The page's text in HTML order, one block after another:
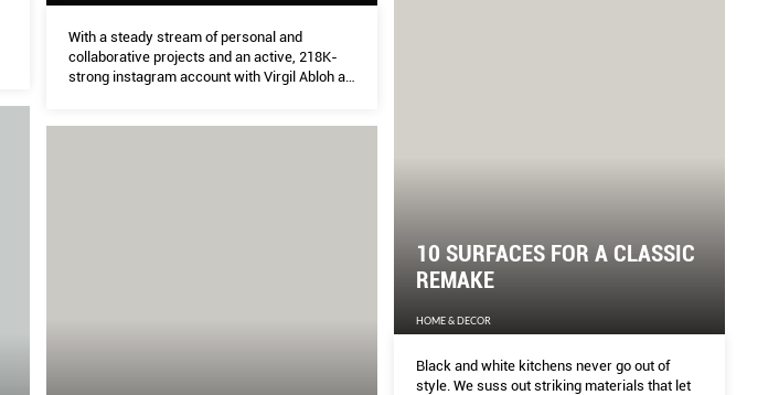
With a steady stream of personal and
collaborative projects and an active, 218K-
strong instagram account with Virgil Abloh as
10 SURFACES FOR A CLASSIC
REMAKE
HOME & DECOR
Black and white kitchens never go out of
style. We suss out striking materials that let